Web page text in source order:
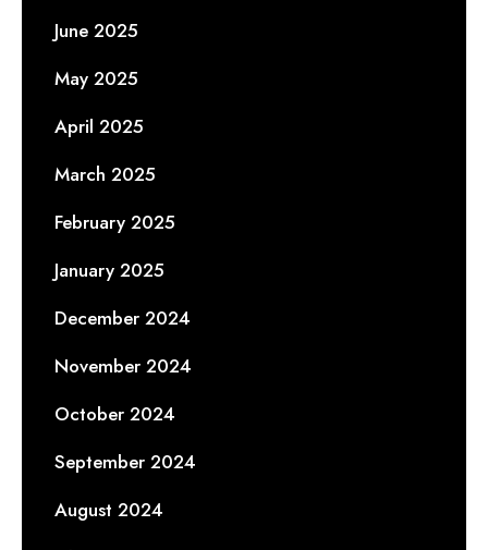
June 2025
May 2025
April 2025
March 2025
February 2025
January 2025
December 2024
November 2024
October 2024
September 2024
August 2024